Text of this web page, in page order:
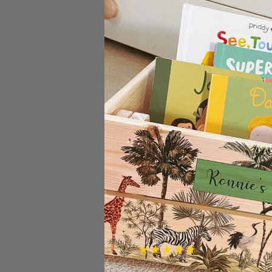
Know somebody who thinks
them to our gorgeous
Lovely solid quality cutting
make this a really practical gift.